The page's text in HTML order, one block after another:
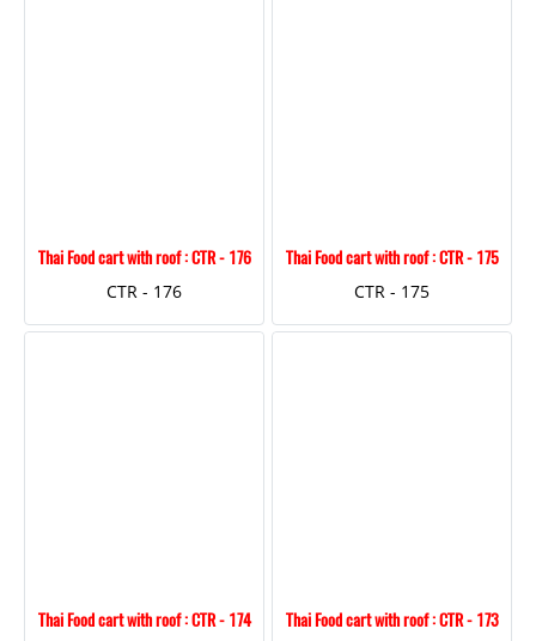
Thai Food cart with roof : CTR - 176
CTR - 176
Thai Food cart with roof : CTR - 175
CTR - 175
Thai Food cart with roof : CTR - 174
Thai Food cart with roof : CTR - 173